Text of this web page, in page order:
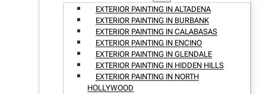
EXTERIOR PAINTING IN ALTADENA
EXTERIOR PAINTING IN BURBANK
EXTERIOR PAINTING IN CALABASAS
EXTERIOR PAINTING IN ENCINO
EXTERIOR PAINTING IN GLENDALE
EXTERIOR PAINTING IN HIDDEN HILLS
EXTERIOR PAINTING IN NORTH
HOLLYWOOD